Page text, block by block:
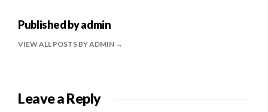
Published byadmin
VIEW ALL POSTS BY ADMIN
Leave a Reply